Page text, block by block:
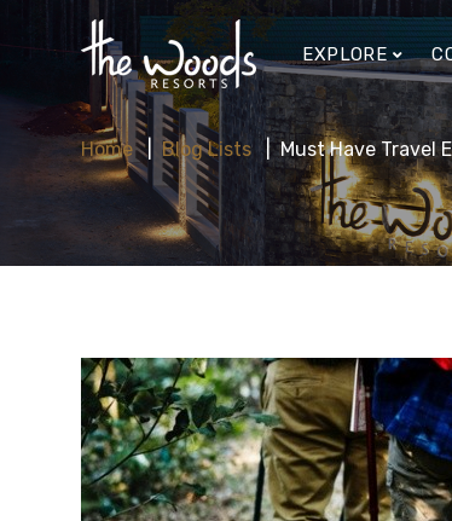
EXPLORE
Home Blog Lists Must Have Travel